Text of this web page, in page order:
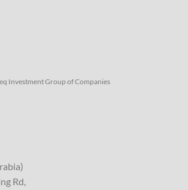
Investment Group of Companies
Rd,